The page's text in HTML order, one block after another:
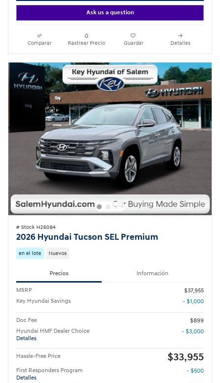
Ask us a question
Comparar Rastrear Precio Guardar Detalles
# Stock H26084
2026 Hyundai Tucson SEL Premium
en el lote Nuevos
Precios Información
MSRP
$37,955
Key Hyundai Savings
- $1,000
Doc Fee
$899
Hyundai HMF Dealer Choice
Detalles
- $3,000
Hassle-Free Price $33,955
First Responders Program
Detalles
- $500